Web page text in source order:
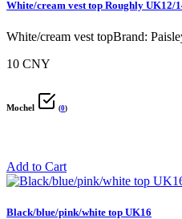
White/cream vest top Roughly UK12/
White/cream vest topBrand:
10 CNY
Mochel (0)
Add to Cart
Black/blue/pink/white top UK16